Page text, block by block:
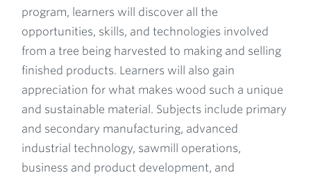
program, learners will discover all the
opportunities, skills, and technologies involved
from a tree being harvested to making and selling
finished products. Learners will also gain
appreciation for what makes wood such a unique
and sustainable material. Subjects include primary
and secondary manufacturing, advanced
industrial technology, sawmill operations,
business and product development, and